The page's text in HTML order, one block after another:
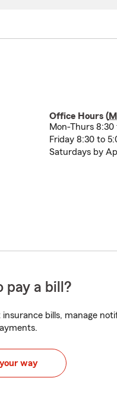
Office Hours (
Mon-Thurs 8:30
Friday 8:30 to
Saturdays by
pay a bill?
insurance bills, manage
way